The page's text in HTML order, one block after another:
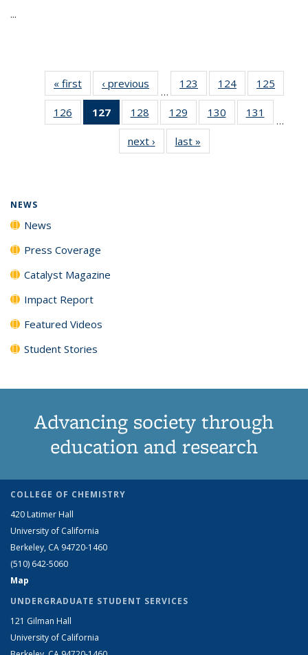
...
« first News‹ previous
…
123
135
News
124
135
News
125
135
126
135
127
of 135
News
(Current
page)
128
135
News
129
135
News
130
135
131
135
…
next › Newslast »
NEWS
News
Press Coverage
Catalyst Magazine
Impact Report
Featured Videos
Student Stories
Advancing society through
education and research
COLLEGE OF CHEMISTRY
420 Latimer Hall
University of California
Berkeley, CA 94720-1460
(510) 642-5060
Map
UNDERGRADUATE STUDENT SERVICES
121 Gilman Hall
University of California